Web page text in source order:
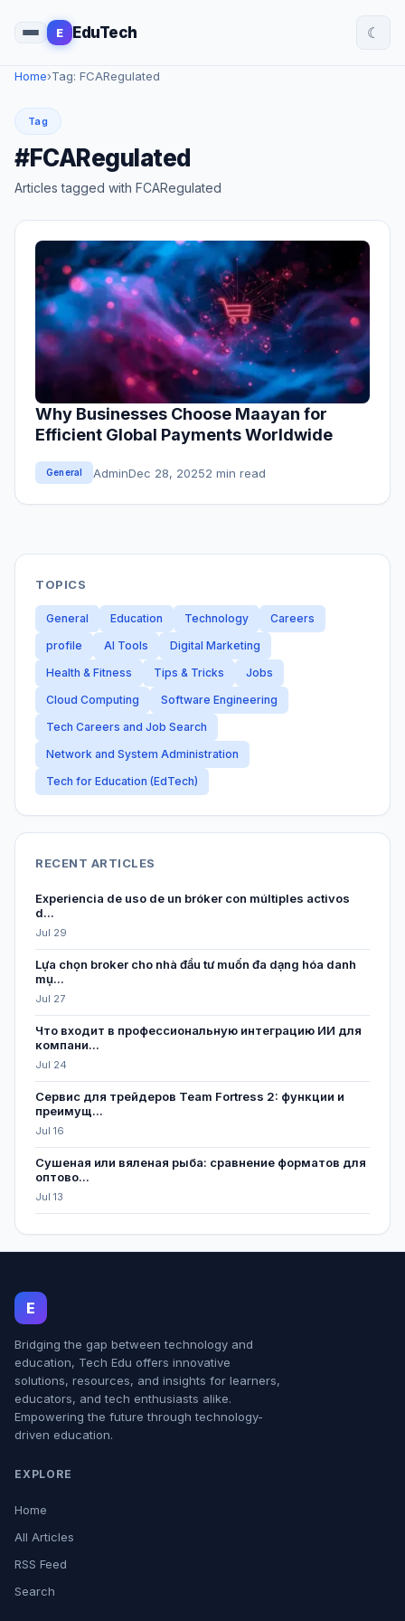
E EduTech ☾
Home›Tag: FCARegulated
Tag
#FCARegulated
Articles tagged with FCARegulated
Why Businesses Choose Maayan for
Efficient Global Payments Worldwide
General AdminDec 28, 20252 min read
TOPICS
General Education Technology
Careers
profile
AI Tools
Digital Marketing
Health & Fitness
Tips & Tricks
Jobs
Cloud Computing
Software Engineering
Tech Careers and Job Search
Network and System Administration
Tech for Education (EdTech)
RECENT ARTICLES
Experiencia de uso de un bróker con múltiples activos
d...
Jul 29
Lựa chọn broker cho nhà đầu tư muốn đa dạng hóa danh
mụ...
Jul 27
Что входит в профессиональную интеграцию ИИ для
компани...
Jul 24
Сервис для трейдеров Team Fortress 2: функции и
преимущ...
Jul 16
Сушеная или вяленая рыба: сравнение форматов для
оптово...
Jul 13
E
Bridging the gap between technology and
education, Tech Edu offers innovative
solutions, resources, and insights for learners,
educators, and tech enthusiasts alike.
Empowering the future through technology-
driven education.
EXPLORE
Home
All Articles
RSS Feed
Search